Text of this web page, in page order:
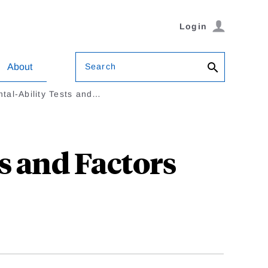
Login
About Search
Ability Tests and…
and Factors